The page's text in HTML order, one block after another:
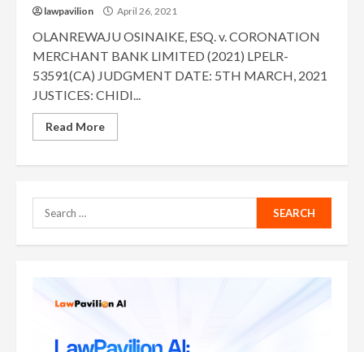
lawpavilion April 26, 2021
OLANREWAJU OSINAIKE, ESQ. v. CORONATION
MERCHANT BANK LIMITED (2021) LPELR-
53591(CA) JUDGMENT DATE: 5TH MARCH, 2021
JUSTICES: CHIDI...
Read More
Search
for: